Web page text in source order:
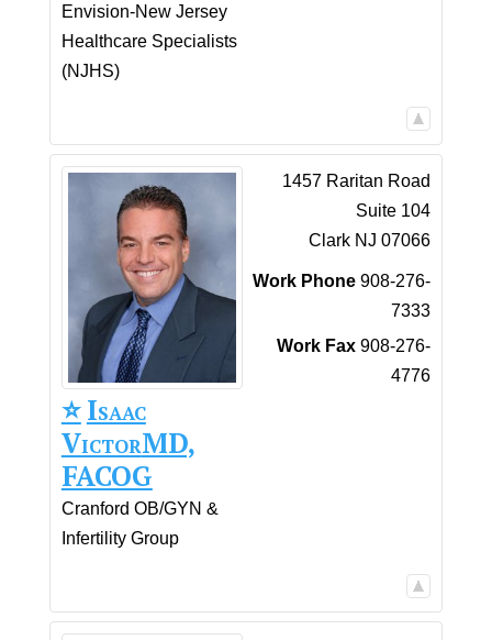
Envision-New Jersey
Healthcare Specialists
(NJHS)
⭐️Isaac
VictorMD,
FACOG
Cranford OB/GYN &
Infertility Group
1457 Raritan Road
Suite 104
Clark NJ 07066
Work Phone 908-276-
7333
Work Fax 908-276-
4776